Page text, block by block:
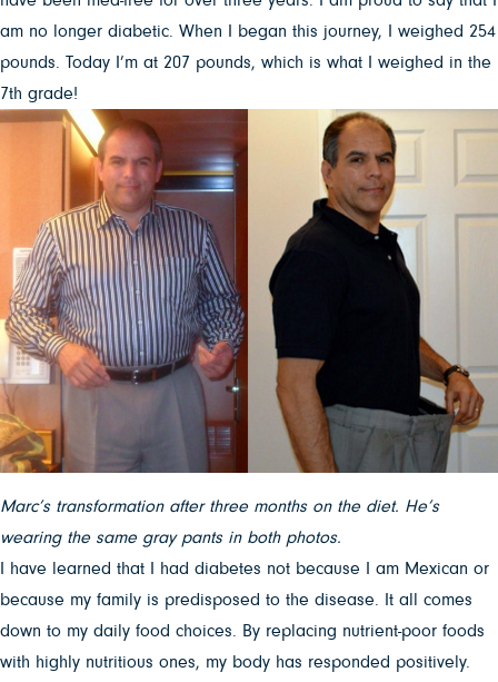
am no longer diabetic. When I began this journey, I weighed 254
pounds. Today I’m at 207 pounds, which is what I weighed in the
7th grade!
Marc’s transformation after three months on the diet. He’s
wearing the same gray pants in both photos.
I have learned that I had diabetes not because I am Mexican or
because my family is predisposed to the disease. It all comes
down to my daily food choices. By replacing nutrient-poor foods
with highly nutritious ones, my body has responded positively.